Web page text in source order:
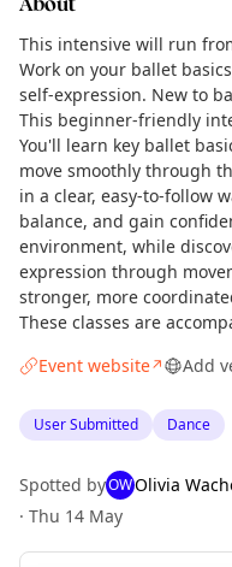
About
This intensive will run
Work on your ballet
self-expression. New to
This beginner-friendly
You'll learn key ballet
move smoothly through
in a clear, easy-to-follow
balance, and gain
environment, while
expression through
stronger, more
These classes are
Event website↗ Add
User Submitted Dance
Spotted byOWOlivia
· Thu 14 May
Not from around here, huh?